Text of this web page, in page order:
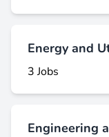
Energy and
3 Jobs
Engineering